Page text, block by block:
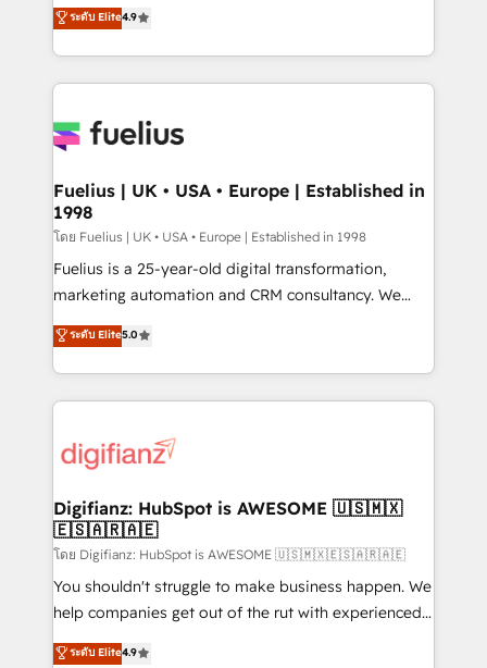
'𝗖𝗼𝗻𝘁𝗮𝗰𝘁 𝗯𝘂𝘀𝗶𝗻𝗲𝘀𝘀' button to get in touch (𝘸𝘦'𝘳𝘦
𝘴𝘶𝘱𝘦𝘳 𝘳𝘦𝘴𝘱𝘰𝘯𝘴𝘪𝘷𝘦)
implement the platform into complex business
environments, optimise what you've got and make
sure you can actually use it, build your website in
for you and execute it on HubSpot. We are on the
framework, meaning we've been accredited by
HubSpot and vetted by the CCS, which means we
can support public sector companies as well the
other ones listed in our profile. Our services: -
HubSpot implementation - HubSpot CMS website
is there for you to: - Grow revenue, and run your
business more efficiently - Build stronger
more people - Get the most out of your HubSpot
investment
ระดับ Elite4.9
Fuelius | UK • USA • Europe | Established in
1998
โดย Fuelius | UK • USA • Europe | Established in 1998
Fuelius is a 25-year-old digital transformation,
marketing automation and CRM consultancy. We
enable mid-market and enterprise clients to
maximise their return from digital and fuel their
growth. We modernise platforms, streamline
operations that are causing inefficiencies, improve
supercharge revenue operations Key services: • CRM
Transformation / Web Development • RevOps &
Sales Consulting • Marketing Automation What
makes us different? 🚀 Top 0.5% of global HubSpot
agencies ⚙️ The strongest technical ability and
integration capabilities 💼 Consultative, long-term
business, processes and systems 🏢 We specialise in
ระดับ Elite5.0
Digifianz: HubSpot is AWESOME 🇺🇸🇲🇽
🇪🇸🇦🇷🇦🇪
โดย Digifianz: HubSpot is AWESOME 🇺🇸🇲🇽🇪🇸🇦🇷🇦🇪
You shouldn't struggle to make business happen. We
help companies get out of the rut with experienced,
process-oriented teams implementing HubSpot
ระดับ Elite4.9